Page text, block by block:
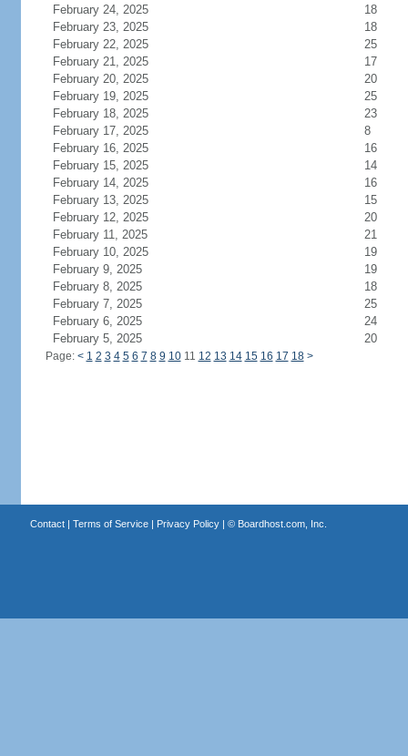
February 24, 2025
18
February 23, 2025
18
February 22, 2025
25
February 21, 2025
17
February 20, 2025
20
February 19, 2025
25
February 18, 2025
23
February 17, 2025
8
February 16, 2025
16
February 15, 2025
14
February 14, 2025
16
February 13, 2025
15
February 12, 2025
20
February 11, 2025
21
February 10, 2025
19
February 9, 2025
19
February 8, 2025
18
February 7, 2025
25
February 6, 2025
24
February 5, 2025
20
Page: < 1 2 3 4 5 6 7 8 9 1011 12 13 14 15 16 17 18 >
Contact| Terms of Service| Privacy Policy| © Boardhost.com, Inc.